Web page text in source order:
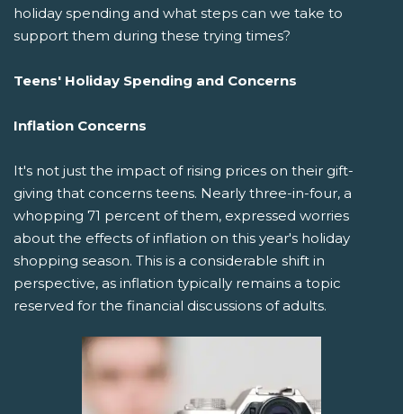
holiday spending and what steps can we take to
support them during these trying times?
Teens' Holiday Spending and Concerns
Inflation Concerns
It's not just the impact of rising prices on their gift-
giving that concerns teens. Nearly three-in-four, a
whopping 71 percent of them, expressed worries
about the effects of inflation on this year's holiday
shopping season. This is a considerable shift in
perspective, as inflation typically remains a topic
reserved for the financial discussions of adults.